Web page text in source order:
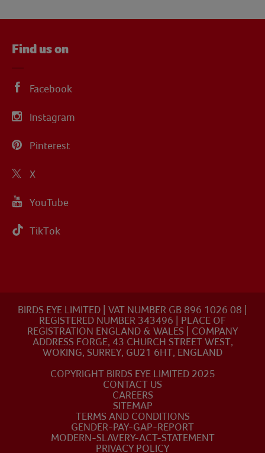
Find us on
Facebook
Instagram
Pinterest
X
YouTube
TikTok
BIRDS EYE LIMITED | VAT NUMBER GB 896 1026 08 |
REGISTERED NUMBER 343496 | PLACE OF
REGISTRATION ENGLAND & WALES | COMPANY
ADDRESS FORGE, 43 CHURCH STREET WEST,
WOKING, SURREY, GU21 6HT, ENGLAND
COPYRIGHT BIRDS EYE LIMITED 2025
CONTACT US
CAREERS
SITEMAP
TERMS AND CONDITIONS
GENDER-PAY-GAP-REPORT
MODERN-SLAVERY-ACT-STATEMENT
PRIVACY POLICY